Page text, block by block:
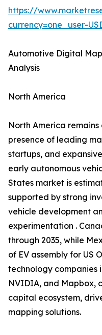
https://
currency=one_user-
Automotive Digital
Analysis
North America
North America
presence of leading
startups, and
early autonomous
States market is
supported by strong
vehicle development
experimentation .
through 2035, while
of EV assembly for US
technology companies
NVIDIA, and Mapbox,
capital ecosystem,
mapping solutions.